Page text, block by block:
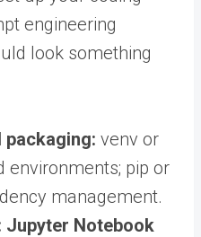
engineering
look something
packaging: venv or
environments; pip or
management.
Jupyter Notebook